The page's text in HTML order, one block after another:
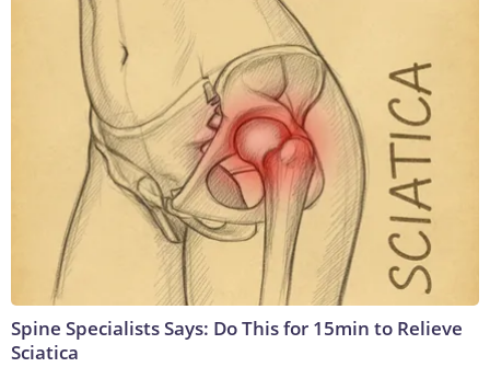
Spine Specialists Says: Do This for 15min to Relieve
Sciatica